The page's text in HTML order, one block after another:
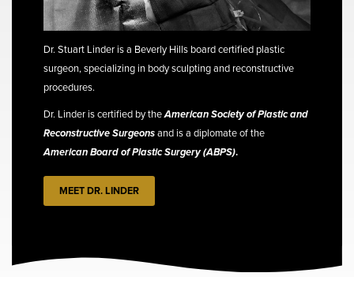
Dr. Stuart Linder is a Beverly Hills board certified plastic
surgeon, specializing in body sculpting and reconstructive
procedures.
Dr. Linder is certified by theAmerican Society of Plastic and
Reconstructive Surgeonsand is a diplomate of the
American Board of Plastic Surgery (ABPS).
MEET DR. LINDER